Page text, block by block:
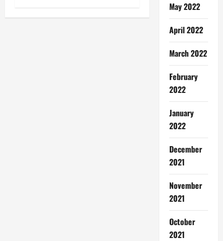
v
May 2022
April 2022
March 2022
February
2022
January
2022
December
2021
November
2021
October
2021